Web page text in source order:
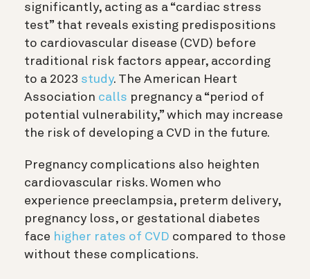
significantly, acting as a “cardiac stress
test” that reveals existing predispositions
to cardiovascular disease (CVD) before
traditional risk factors appear, according
to a 2023 study. The American Heart
Association calls pregnancy a “period of
potential vulnerability,” which may increase
the risk of developing a CVD in the future.
Pregnancy complications also heighten
cardiovascular risks. Women who
experience preeclampsia, preterm delivery,
pregnancy loss, or gestational diabetes
face higher rates of CVD compared to those
without these complications.